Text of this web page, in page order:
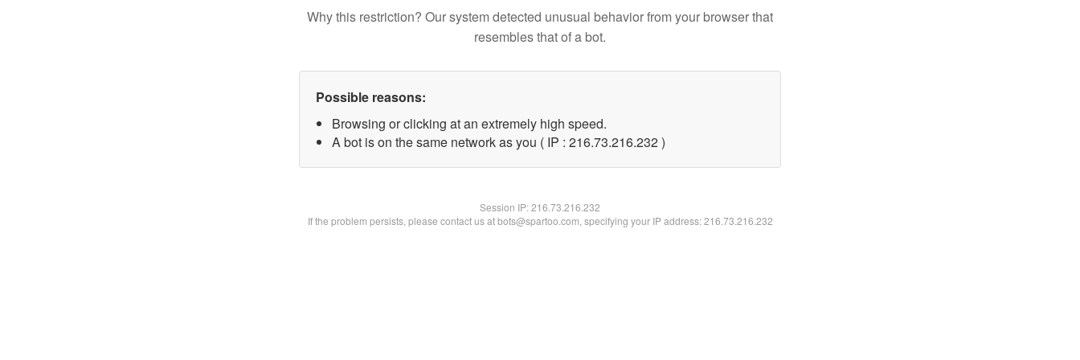
Why this restriction? Our system detected unusual behavior from your browser that
resembles that of a bot.
Possible reasons:
Browsing or clicking at an extremely high speed.
A bot is on the same network as you ( IP : 216.73.216.232 )
Session IP:216.73.216.232
If the problem persists, please contact us at bots@spartoo.com, specifying your IP address: 216.73.216.232